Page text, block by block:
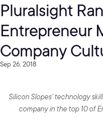
Pluralsight
Entrepreneur
Company
Sep 26, 2018
Silicon Slopes’ technology
company in the top 10 of